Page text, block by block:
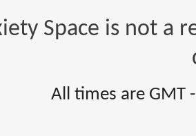
Space is not a
All times are GMT